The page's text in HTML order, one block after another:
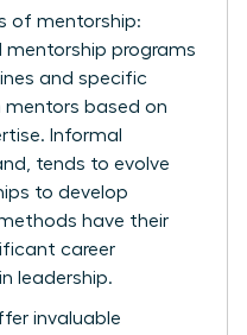
of mentorship:
mentorship programs
and specific
mentors based on
Informal
tends to evolve
to develop
have their
career
leadership.
invaluable